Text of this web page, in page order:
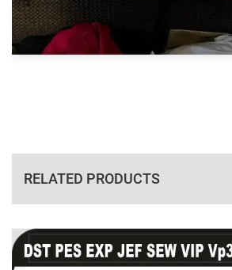
RELATED PRODUCTS